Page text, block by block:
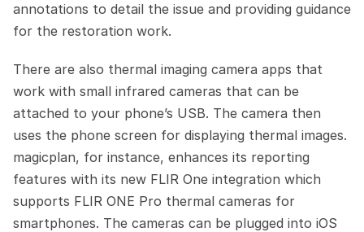
annotations to detail the issue and providing guidance
for the restoration work.
There are also thermal imaging camera apps that
work with small infrared cameras that can be
attached to your phone’s USB. The camera then
uses the phone screen for displaying thermal images.
magicplan, for instance, enhances its reporting
features with its new FLIR One integration which
supports FLIR ONE Pro thermal cameras for
smartphones. The cameras can be plugged into iOS